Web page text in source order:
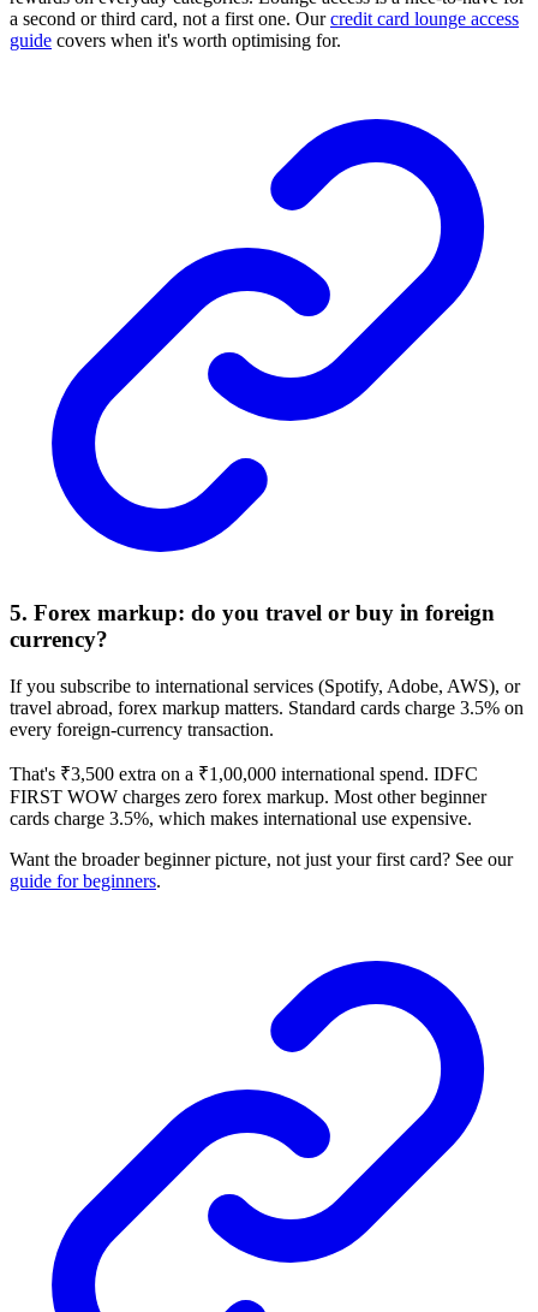
a second or third card, not a first one. Ourcredit card lounge access
guide covers when it's worth optimising for.
5. Forex markup: do you travel or buy in foreign
currency?
If you subscribe to international services (Spotify, Adobe, AWS), or
travel abroad, forex markup matters. Standard cards charge 3.5% on
every foreign-currency transaction.
That's ₹3,500 extra on a ₹1,00,000 international spend. IDFC
FIRST WOW charges zero forex markup. Most other beginner
cards charge 3.5%, which makes international use expensive.
Want the broader beginner picture, not just your first card? See our
guide for beginners.